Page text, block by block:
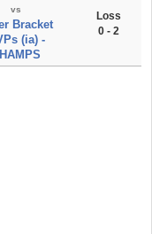
vs
Bracket
(ia) -
Loss
0 - 2